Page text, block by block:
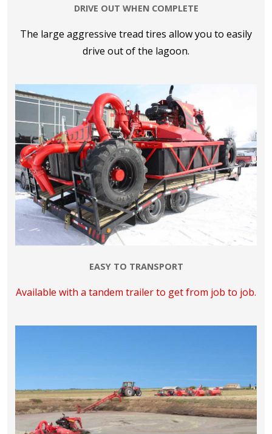
DRIVE OUT WHEN COMPLETE
The large aggressive tread tires allow you to easily
drive out of the lagoon.
EASY TO TRANSPORT
Available with a tandem trailer to get from job to job.